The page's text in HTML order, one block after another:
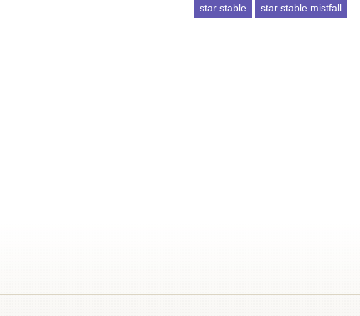
star stable star stable mistfall